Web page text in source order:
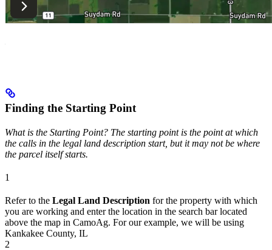
Finding the Starting Point
What is the Starting Point? The starting point is the point at which
the calls in the legal land description start, but it may not be where
the parcel itself starts.
1
Refer to the Legal Land Description for the property with which
you are working and enter the location in the search bar located
above the map in CamoAg. For our example, we will be using
Kankakee County, IL
2